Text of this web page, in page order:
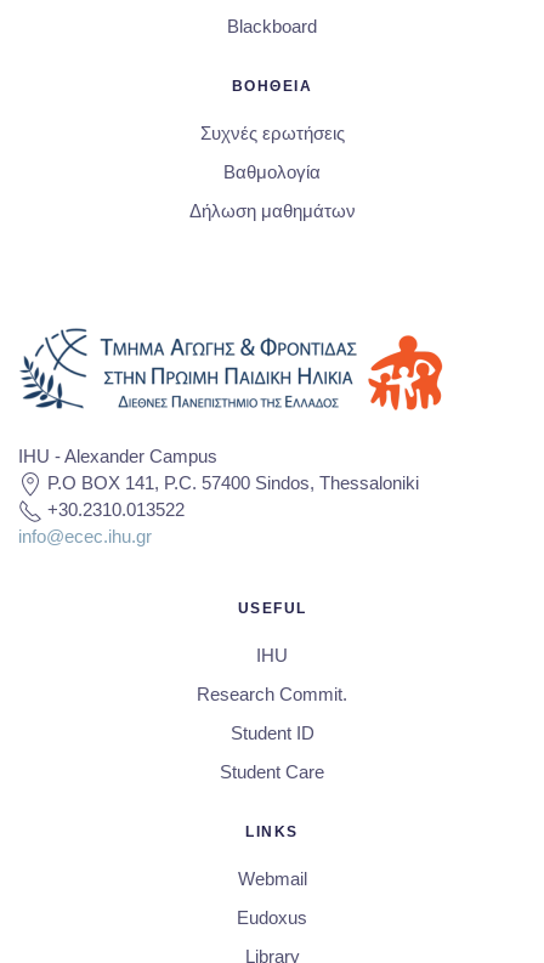
Blackboard
ΒΟΗΘΕΙΑ
Συχνές ερωτήσεις
Βαθμολογία
Δήλωση μαθημάτων
IHU - Alexander Campus
P.O BOX 141, P.C. 57400 Sindos, Thessaloniki
+30.2310.013522
info@ecec.ihu.gr
USEFUL
IHU
Research Commit.
Student ID
Student Care
LINKS
Webmail
Eudoxus
Library